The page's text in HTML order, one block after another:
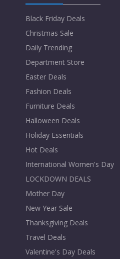
Black Friday Deals
Christmas Sale
Daily Trending
Department Store
Easter Deals
Fashion Deals
Furniture Deals
Halloween Deals
Holiday Essentials
Hot Deals
International Women's Day
LOCKDOWN DEALS
Mother Day
New Year Sale
Thanksgiving Deals
Travel Deals
Valentine's Day Deals